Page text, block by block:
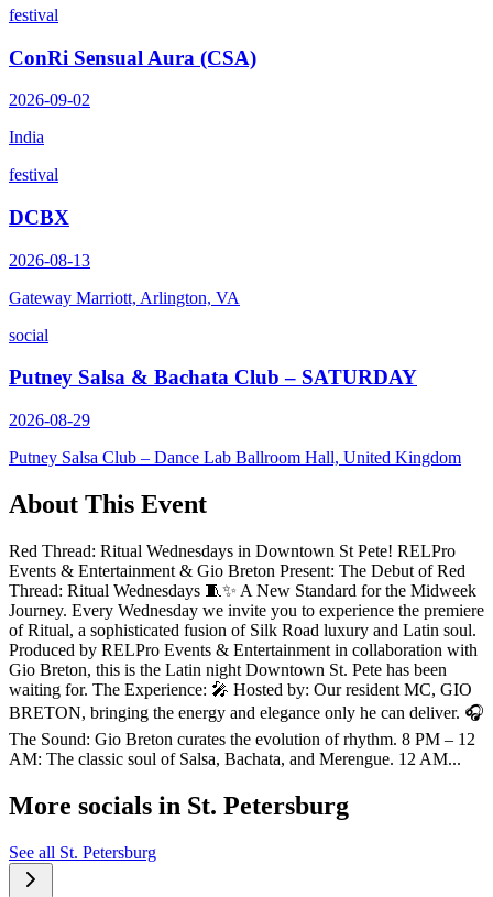
festival
ConRi Sensual Aura (CSA)
2026-09-02
India
festival
DCBX
2026-08-13
Gateway Marriott, Arlington, VA
social
Putney Salsa & Bachata Club – SATURDAY
2026-08-29
Putney Salsa Club – Dance Lab Ballroom Hall, United Kingdom
About This Event
Red Thread: Ritual Wednesdays in Downtown St Pete! RELPro
Events & Entertainment & Gio Breton Present: The Debut of Red
Thread: Ritual Wednesdays 🧵✨ A New Standard for the Midweek
Journey. Every Wednesday we invite you to experience the premiere
of Ritual, a sophisticated fusion of Silk Road luxury and Latin soul.
Produced by RELPro Events & Entertainment in collaboration with
Gio Breton, this is the Latin night Downtown St. Pete has been
waiting for. The Experience: 🎤 Hosted by: Our resident MC, GIO
BRETON, bringing the energy and elegance only he can deliver. 🎧
The Sound: Gio Breton curates the evolution of rhythm. 8 PM – 12
AM: The classic soul of Salsa, Bachata, and Merengue. 12 AM...
More socials in St. Petersburg
See all St. Petersburg